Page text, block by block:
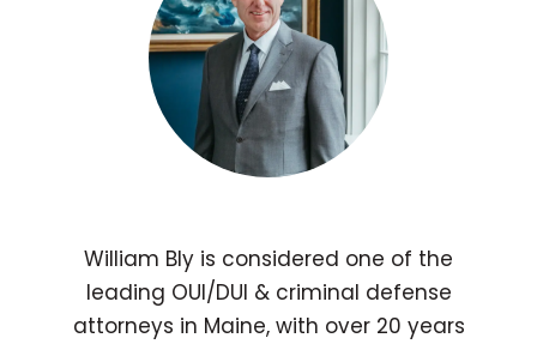
William Bly is considered one of the
leading OUI/DUI & criminal defense
attorneys in Maine, with over 20 years